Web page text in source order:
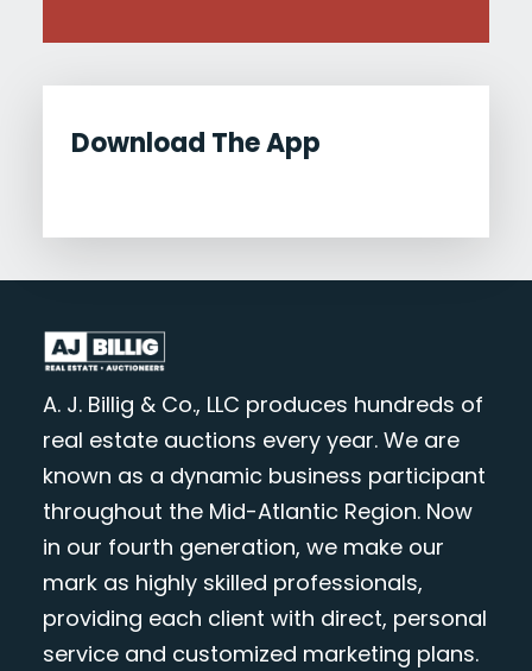
Download The App
A. J. Billig & Co., LLC produces hundreds of
real estate auctions every year. We are
known as a dynamic business participant
throughout the Mid-Atlantic Region. Now
in our fourth generation, we make our
mark as highly skilled professionals,
providing each client with direct, personal
service and customized marketing plans.